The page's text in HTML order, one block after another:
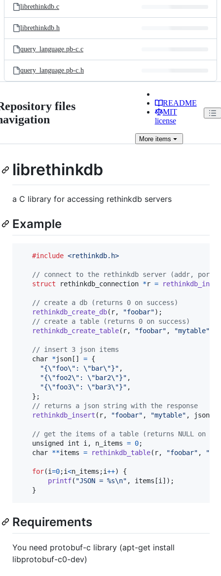
librethinkdb.c
librethinkdb.h
query_language.pb-c.c
query_language.pb-c.h
files
README
MIT
license
Moreitems
librethinkdb
a C library for accessing rethinkdb servers
Example
#include <rethinkdb.h>
// connect to the rethinkdb server (addr, port,
struct
rethinkdb_connection *r = rethinkdb_init
// create a db (returns 0 on success)
rethinkdb_create_db( r, "foobar");
// create a table (returns 0 on success)
rethinkdb_create_table( r, "foobar" , "mytable"
// insert 3 json items
char *json [] = {
"{\"foo\": \"bar\"}" ,
"{\"foo2\": \"bar2\"}" ,
"{\"foo3\": \"bar3\"}" ,
   };
// returns a json string with the response
rethinkdb_insert ( r, "foobar" , "mytable" , json
// get the items of a table (returns NULL on
unsigned int i , n_items = 0;
char **items = rethinkdb_table( r, "foobar" ,
for(i=0;i<n_items ;i++) {
printf( "JSON = %s\n" , items [i ]);
   }
Requirements
You need protobuf-c library (apt-get install
libprotobuf-c0-dev)